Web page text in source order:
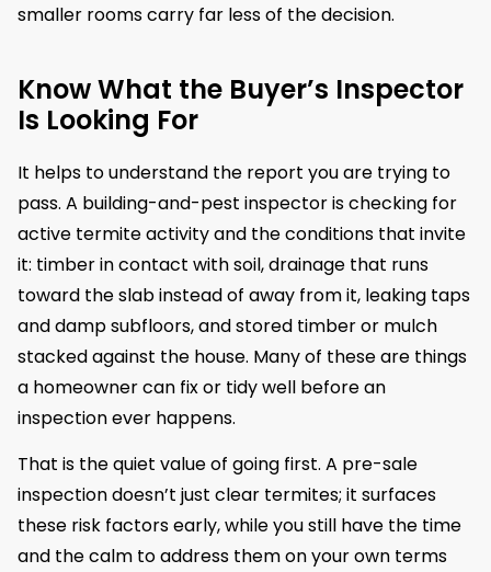
smaller rooms carry far less of the decision.
Know What the Buyer’s Inspector
Is Looking For
It helps to understand the report you are trying to
pass. A building-and-pest inspector is checking for
active termite activity and the conditions that invite
it: timber in contact with soil, drainage that runs
toward the slab instead of away from it, leaking taps
and damp subfloors, and stored timber or mulch
stacked against the house. Many of these are things
a homeowner can fix or tidy well before an
inspection ever happens.
That is the quiet value of going first. A pre-sale
inspection doesn’t just clear termites; it surfaces
these risk factors early, while you still have the time
and the calm to address them on your own terms